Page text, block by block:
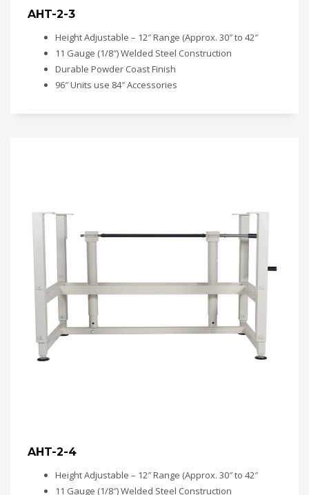
AHT-2-3
Height Adjustable – 12″ Range (Approx. 30″ to 42″
11 Gauge (1/8″) Welded Steel Construction
Durable Powder Coast Finish
96″ Units use 84″ Accessories
AHT-2-4
Height Adjustable – 12″ Range (Approx. 30″ to 42″
11 Gauge (1/8″) Welded Steel Construction